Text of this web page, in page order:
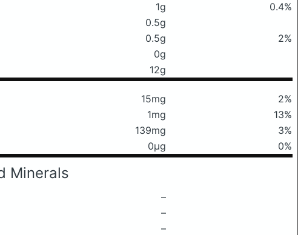
1g
0.4%
0.5g
0.5g
2%
0g
12g
15mg
2%
1mg
13%
139mg
3%
0μg 0%
Minerals
–
–
–